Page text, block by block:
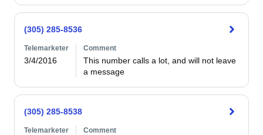
(305) 285-8536
Telemarketer
3/4/2016
Comment
This number calls a lot, and will not leave
a message
(305) 285-8538
Telemarketer Comment